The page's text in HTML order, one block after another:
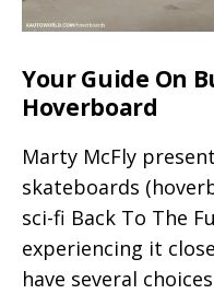
Your Guide On
Hoverboard
Marty McFly
skateboards
sci-fi Back To The
experiencing it
have several